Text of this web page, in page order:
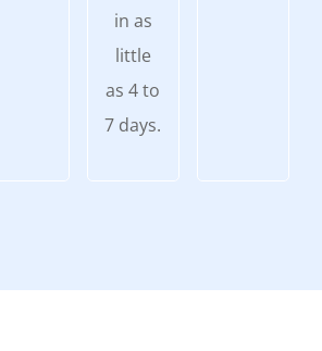
in as
little
as 4 to
7 days.